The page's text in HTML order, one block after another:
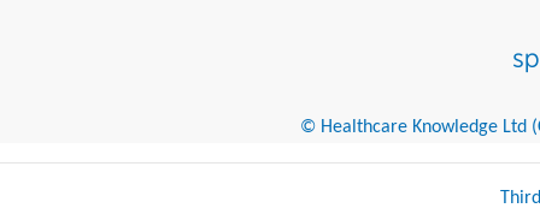
© Healthcare Knowledge Ltd